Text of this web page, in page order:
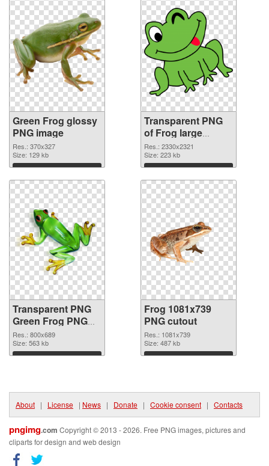
Green Frog glossy
PNG image
Res.: 370x327
Size: 129 kb
Download
Transparent PNG
of Frog large
resolution
2330x2321
Res.: 2330x2321
Size: 223 kb
Download
Transparent PNG
Green Frog PNG
picture
Res.: 800x689
Size: 563 kb
Download
Frog 1081x739
PNG cutout
Res.: 1081x739
Size: 487 kb
Download
About | License | News | Donate | Cookie consent | Contacts
pngimg.com Copyright © 2013 - 2026. Free PNG images, pictures and
cliparts for design and web design